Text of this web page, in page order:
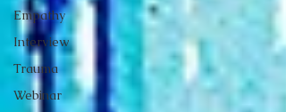
Empathy
Interview
Trauma
Webinar